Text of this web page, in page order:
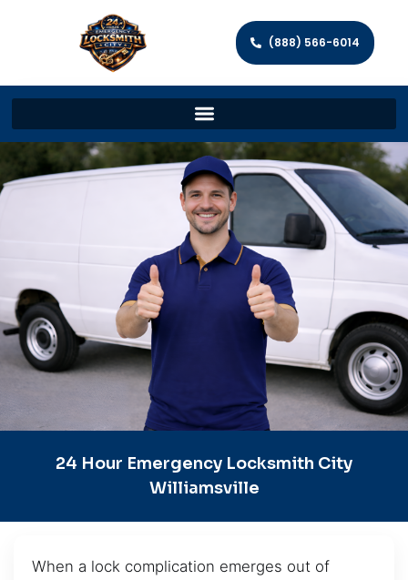
(888) 566-6014
24 Hour Emergency Locksmith City
Williamsville
When a lock complication emerges out of